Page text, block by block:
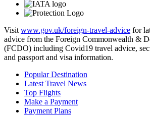
Visit www.gov.uk/foreign-travel-advice for
advice from the Foreign Commonwealth &
(FCDO) including Covid19 travel advice,
and passport and visa information.
Popular Destination
Latest Travel News
Top Flights
Make a Payment
Payment Plans